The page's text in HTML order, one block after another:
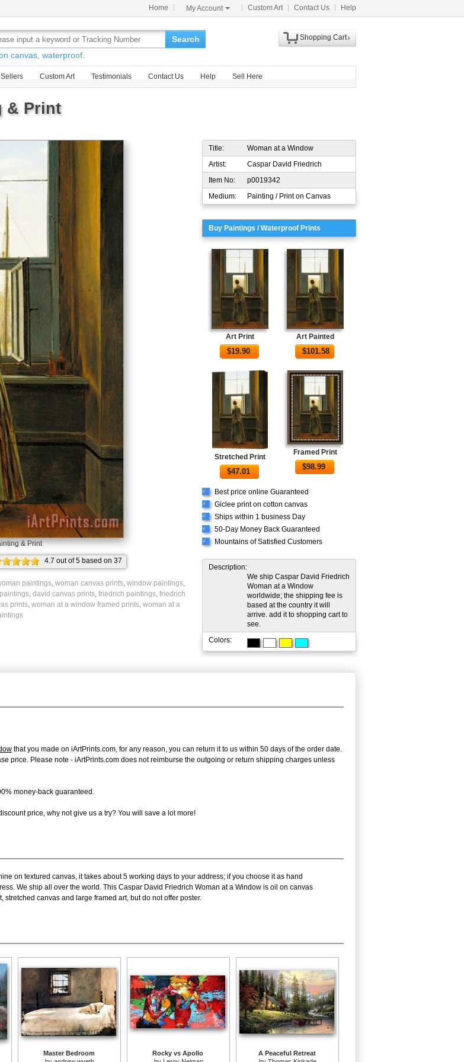
Home My Account Custom Art Contact Us Help
Search
canvas, waterproof.
Shopping Cart
Sellers Custom Art Testimonials Contact Us Help Sell Here
& Print
& Print
4.7 out of5 based on 37
ratings.
paintings, woman canvas prints, window paintings,
, david canvas prints, friedrich paintings, friedrich
prints, woman at a window framed prints, woman at a
Title:
Woman at a Window
Artist:
Caspar David Friedrich
Item No:
p0019342
Medium:
Painting / Print on Canvas
Buy Paintings / Waterproof Prints
Art Print
$19.90
Art Painted
$101.58
Stretched Print
$47.01
Framed Print
$98.99
√ Best price online Guaranteed
√ Giclee print on cotton canvas
√ Ships within 1 business Day
√ 50-Day Money Back Guaranteed
√ Mountains of Satisfied Customers
Description:
We ship Caspar David Friedrich
Woman at a Window
worldwide; the shipping fee is
based at the country it will
arrive. add it to shopping cart to
see.
Colors:
that you made on iArtPrints.com, for any reason, you can return it to us within 50 days of the order date.
price. Please note - iArtPrints.com does not reimburse the outgoing or return shipping charges unless
money-back guaranteed.
price, why not give us a try? You will save a lot more!
on textured canvas, it takes about 5 working days to your address; if you choose it as hand
We ship all over the world. This Caspar David Friedrich Woman at a Window is oil on canvas
canvas and large framed art, but do not offer poster.
Master Bedroom
Rocky vs Apollo
A Peaceful Retreat